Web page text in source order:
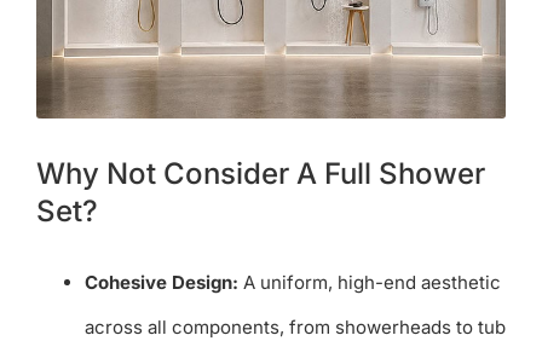
Why Not Consider A Full Shower
Set?
Cohesive Design: A uniform, high-end aesthetic
across all components, from showerheads to tub